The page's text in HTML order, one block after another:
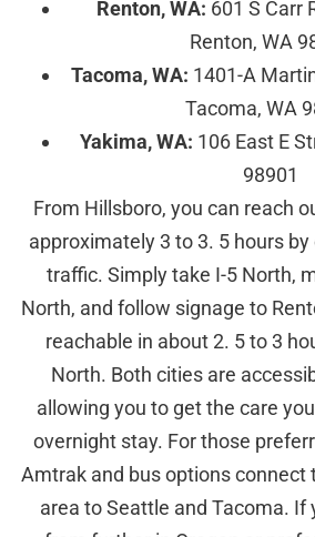
Renton, WA: 601 S Carr
Renton, WA
Tacoma, WA: 1401-A
Tacoma, WA
Yakima, WA: 106 East E
98901
From Hillsboro, you can reach
approximately 3 to 3. 5 hours by
traffic. Simply take I-5 North,
North, and follow signage to
reachable in about 2. 5 to 3
North. Both cities are
allowing you to get the care
overnight stay. For those
Amtrak and bus options connect
area to Seattle and Tacoma. If